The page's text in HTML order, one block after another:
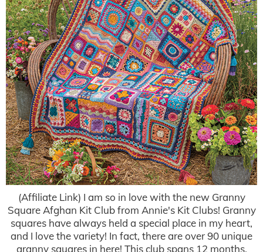
(Affiliate Link) I am so in love with the new Granny
Square Afghan Kit Club from Annie's Kit Clubs! Granny
squares have always held a special place in my heart,
and I love the variety! In fact, there are over 90 unique
granny squares in here! This club spans 12 months.